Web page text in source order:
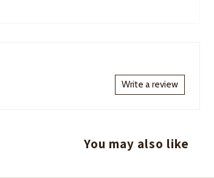
Write a review
You may also like